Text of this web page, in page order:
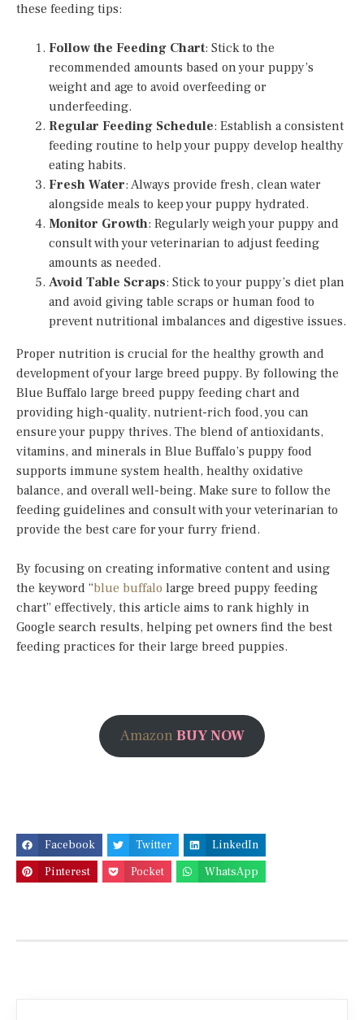
these feeding tips:
Follow the Feeding Chart: Stick to the
recommended amounts based on your puppy’s
weight and age to avoid overfeeding or
underfeeding.
Regular Feeding Schedule: Establish a consistent
feeding routine to help your puppy develop healthy
eating habits.
Fresh Water: Always provide fresh, clean water
alongside meals to keep your puppy hydrated.
Monitor Growth: Regularly weigh your puppy and
consult with your veterinarian to adjust feeding
amounts as needed.
Avoid Table Scraps: Stick to your puppy’s diet plan
and avoid giving table scraps or human food to
prevent nutritional imbalances and digestive issues.
Proper nutrition is crucial for the healthy growth and
development of your large breed puppy. By following the
Blue Buffalo large breed puppy feeding chart and
providing high-quality, nutrient-rich food, you can
ensure your puppy thrives. The blend of antioxidants,
vitamins, and minerals in Blue Buffalo’s puppy food
supports immune system health, healthy oxidative
balance, and overall well-being. Make sure to follow the
feeding guidelines and consult with your veterinarian to
provide the best care for your furry friend.
By focusing on creating informative content and using
the keyword “blue buffalo large breed puppy feeding
chart” effectively, this article aims to rank highly in
Google search results, helping pet owners find the best
feeding practices for their large breed puppies.
Amazon BUY NOW
Facebook Twitter
LinkedIn
Pinterest
Pocket WhatsApp